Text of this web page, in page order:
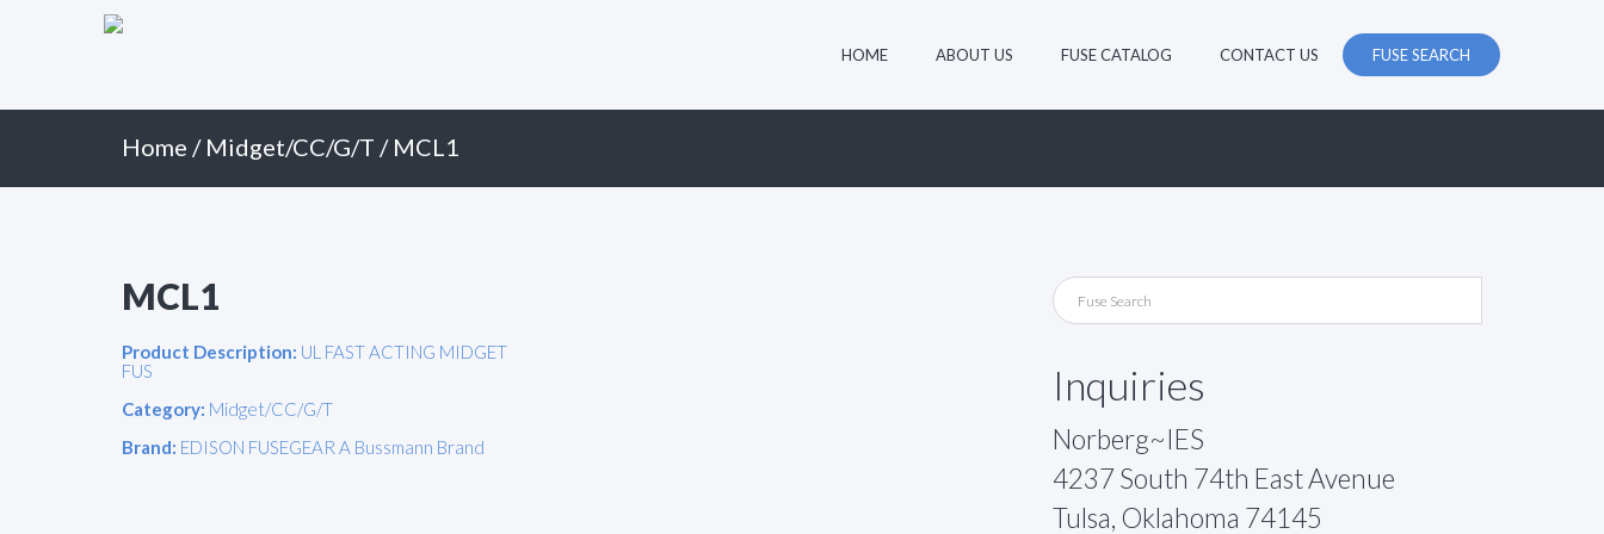
Primary
HOME ABOUT US FUSE CATALOG CONTACT US FUSE SEARCH
Home / Midget/CC/G/T / MCL1
MCL1
Product Description: UL FAST ACTING MIDGET
FUS
Category: Midget/CC/G/T
Brand: EDISON FUSEGEAR A Bussmann Brand
Inquiries
Norberg~IES
4237 South 74th East Avenue
Tulsa, Oklahoma 74145